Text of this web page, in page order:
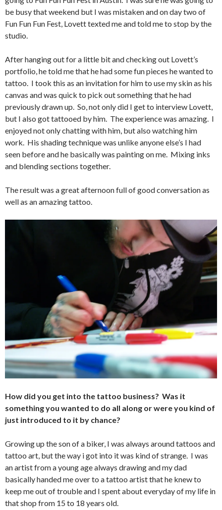
be busy that weekend but I was mistaken and on day two of
Fun Fun Fun Fest, Lovett texted me and told me to stop by the
studio.
After hanging out for a little bit and checking out Lovett’s
portfolio, he told me that he had some fun pieces he wanted to
tattoo. I took this as an invitation for him to use my skin as his
canvas and was quick to pick out something that he had
previously drawn up. So, not only did I get to interview Lovett,
but I also got tattooed by him. The experience was amazing. I
enjoyed not only chatting with him, but also watching him
work. His shading technique was unlike anyone else’s I had
seen before and he basically was painting on me. Mixing inks
and blending sections together.
The result was a great afternoon full of good conversation as
well as an amazing tattoo.
How did you get into the tattoo business? Was it
something you wanted to do all along or were you kind of
just introduced to it by chance?
Growing up the son of a biker, I was always around tattoos and
tattoo art, but the way i got into it was kind of strange. I was
an artist from a young age always drawing and my dad
basically handed me over to a tattoo artist that he knew to
keep me out of trouble and I spent about everyday of my life in
that shop from 15 to 18 years old.